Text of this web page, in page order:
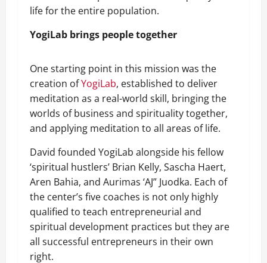
life for the entire population.
YogiLab brings people together
One starting point in this mission was the
creation ofYogiLab, established to deliver
meditation as a real-world skill, bringing the
worlds of business and spirituality together,
and applying meditation to all areas of life.
David founded YogiLab alongside his fellow
‘spiritual hustlers’ Brian Kelly, Sascha Haert,
Aren Bahia, and Aurimas ‘AJ” Juodka. Each of
the center’s five coaches is not only highly
qualified to teach entrepreneurial and
spiritual development practices but they are
all successful entrepreneurs in their own
right.